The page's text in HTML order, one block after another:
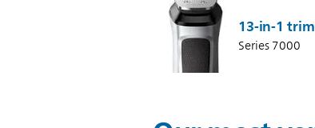
13-in-1
Series 7000